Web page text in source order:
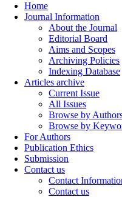
Home
Journal Information
About the Journal
Editorial Board
Aims and Scopes
Archiving Policies
Indexing Database
Articles archive
Current Issue
All Issues
Browse by
Browse by
For Authors
Publication Ethics
Submission
Contact us
Contact
Contact us